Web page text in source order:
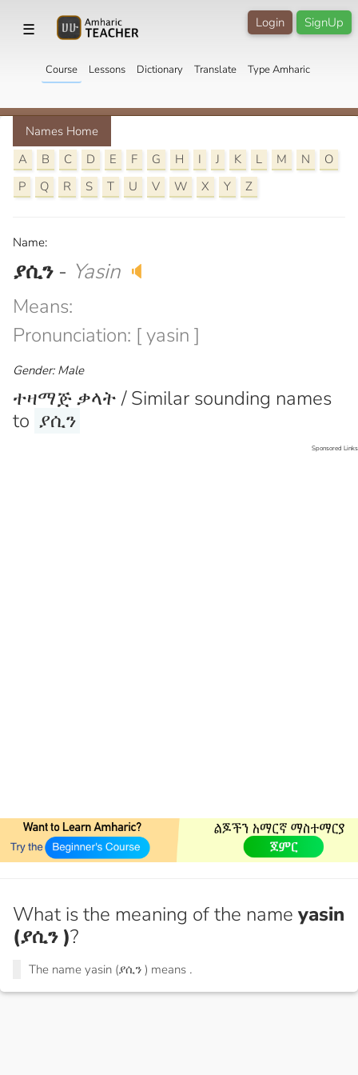
☰ SignUp
Login
Course Lessons Dictionary Translate Type Amharic
Names Home
A
B C D E F G H I J K L M N
O
P
Q R S T U V W X Y Z
Name:
ያሲን - Yasin 🔈
Means:
Pronunciation: [ yasin ]
Gender: Male
ተዛማጅ ቃላት / Similar sounding names
to ያሲን
Sponsored Links
What is the meaning of the name yasin
(ያሲን )?
The name yasin (ያሲን ) means .